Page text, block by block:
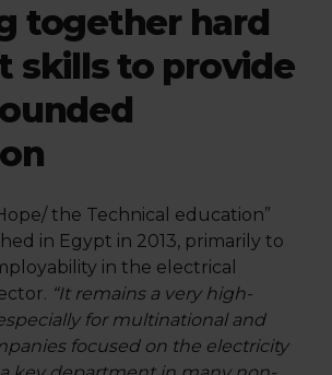
together hard
skills to provide
the Technical education”
in Egypt in 2013, primarily to
in the electrical
“It remains a very high-
for multinational and
focused on the electricity